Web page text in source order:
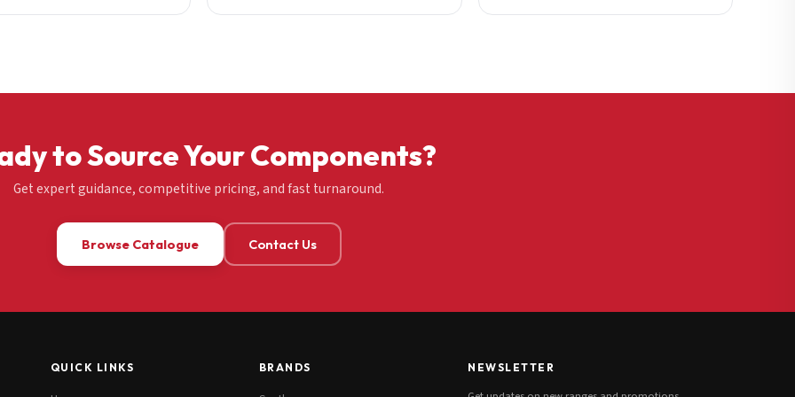
to Source Your Components?
Get expert guidance, competitive pricing, and fast turnaround.
Browse Catalogue Contact Us
QUICK LINKS BRANDS NEWSLETTER